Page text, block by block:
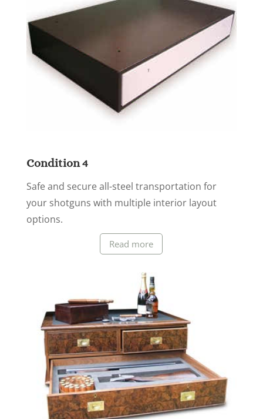
Condition 4
Safe and secure all-steel transportation for
your shotguns with multiple interior layout
options.
Read more